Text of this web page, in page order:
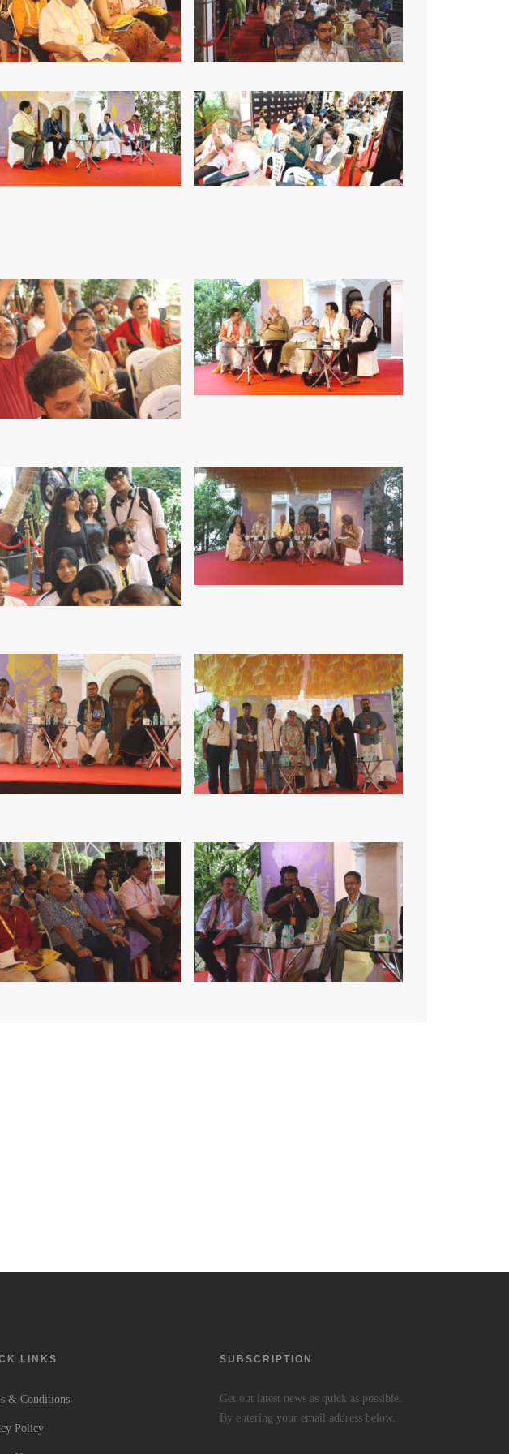
LINKS
& Conditions
Policy
SUBSCRIPTION
Get out latest news as quick as possible.
By entering your email address below.